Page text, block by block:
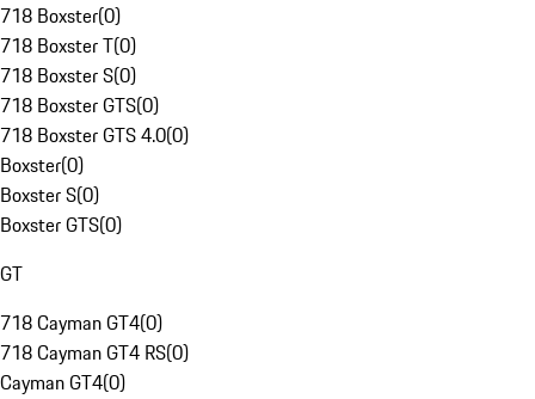
718 Boxster(0)
718 Boxster T(0)
718 Boxster S(0)
718 Boxster GTS(0)
718 Boxster GTS 4.0(0)
Boxster(0)
Boxster S(0)
Boxster GTS(0)
GT
718 Cayman GT4(0)
718 Cayman GT4 RS(0)
Cayman GT4(0)